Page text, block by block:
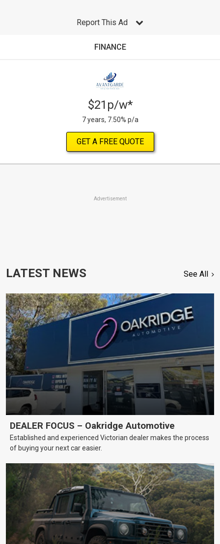
Report This Ad
FINANCE
$21p/w*
7 years, 7.50% p/a
GET A FREE QUOTE
Advertisement
LATEST NEWS See All
DEALER FOCUS – Oakridge Automotive
Established and experienced Victorian dealer makes the process
of buying your next car easier.